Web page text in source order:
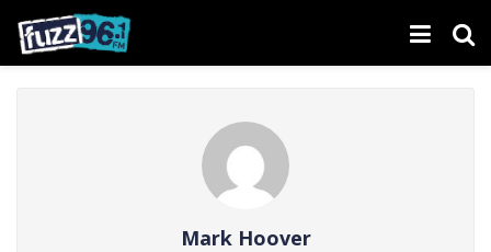
Mark Hoover